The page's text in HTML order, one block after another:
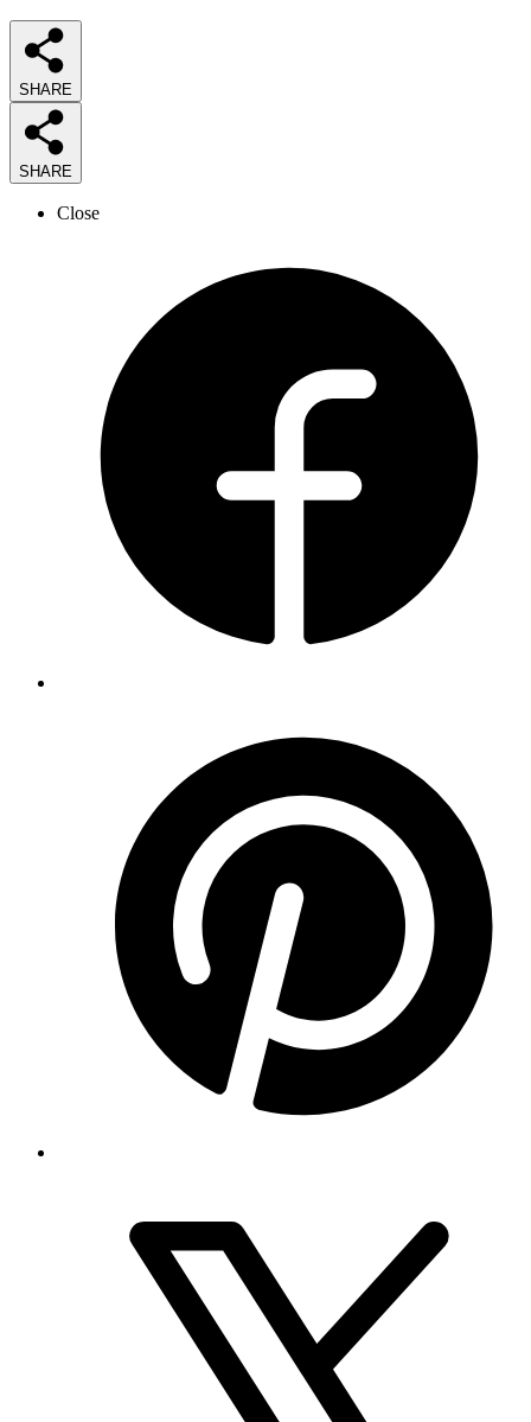
SHARE
SHARE
Close